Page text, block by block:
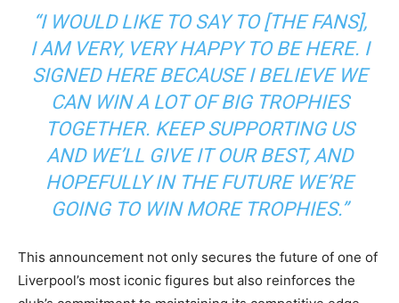
“I WOULD LIKE TO SAY TO [THE FANS],
I AM VERY, VERY HAPPY TO BE HERE. I
SIGNED HERE BECAUSE I BELIEVE WE
CAN WIN A LOT OF BIG TROPHIES
TOGETHER. KEEP SUPPORTING US
AND WE’LL GIVE IT OUR BEST, AND
HOPEFULLY IN THE FUTURE WE’RE
GOING TO WIN MORE TROPHIES.”
This announcement not only secures the future of one of
Liverpool’s most iconic figures but also reinforces the